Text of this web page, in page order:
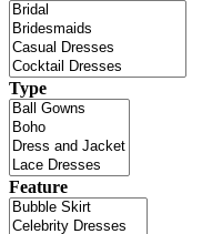
Type
Feature